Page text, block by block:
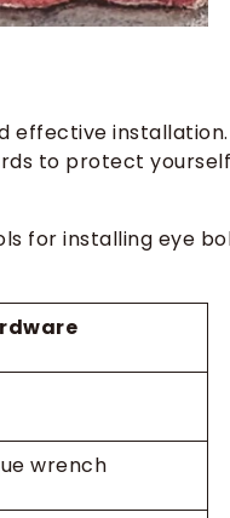
effective installation.
to protect yourself
for installing eye
wrench